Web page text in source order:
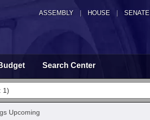
ASSEMBLY HOUSE SENATE
Search Center
Upcoming